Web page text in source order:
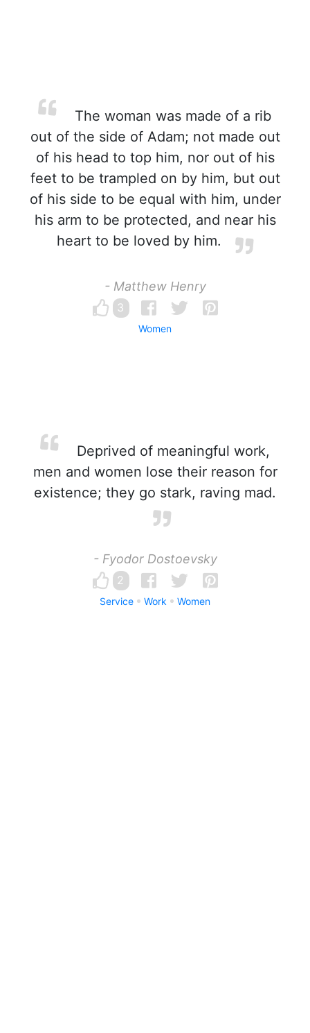
The woman was made of a rib
out of the side of Adam; not made out
of his head to top him, nor out of his
feet to be trampled on by him, but out
of his side to be equal with him, under
his arm to be protected, and near his
heart to be loved by him.
- Matthew Henry
3
Women
Deprived of meaningful work,
men and women lose their reason for
existence; they go stark, raving mad.
- Fyodor Dostoevsky
2
Service Work Women